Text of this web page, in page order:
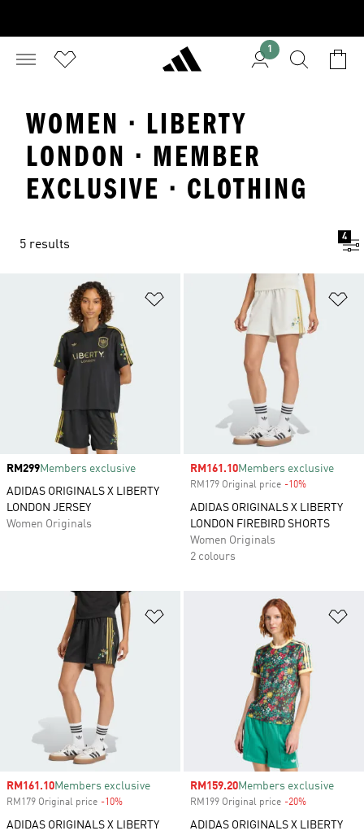
1
WOMEN · LIBERTY
LONDON · MEMBER
EXCLUSIVE · CLOTHING
5 results
4
Add to Wishlist
Price
RM299Members exclusive
ADIDAS ORIGINALS X LIBERTY
LONDON JERSEY
Women Originals
Sale price
RM161.10Members exclusive
RM179 Original price -10%
ADIDAS ORIGINALS X LIBERTY
LONDON FIREBIRD SHORTS
Women Originals
2 colours
Sale price
RM161.10Members exclusive
RM179 Original price -10%
ADIDAS ORIGINALS X LIBERTY
Sale price
RM159.20Members exclusive
RM199 Original price -20%
ADIDAS ORIGINALS X LIBERTY